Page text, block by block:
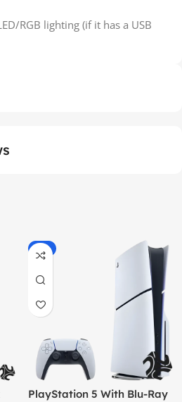
RGB lighting (if it has a USB
-9%
PlayStation 5 With Blu-Ray